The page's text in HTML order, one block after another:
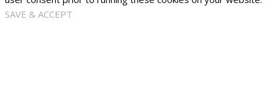
SAVE & ACCEPT